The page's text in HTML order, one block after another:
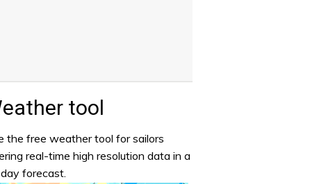
tool
the free weather tool for sailors
real-time high resolution data in a
forecast.